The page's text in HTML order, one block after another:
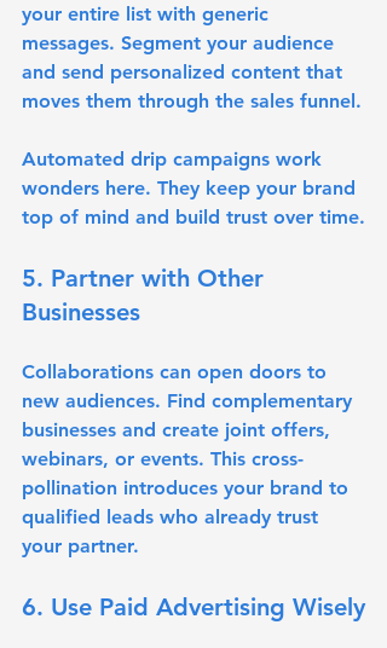
your entire list with generic
messages. Segment your audience
and send personalized content that
moves them through the sales funnel.
Automated drip campaigns work
wonders here. They keep your brand
top of mind and build trust over time.
5. Partner with Other
Businesses
Collaborations can open doors to
new audiences. Find complementary
businesses and create joint offers,
webinars, or events. This cross-
pollination introduces your brand to
qualified leads who already trust
your partner.
6. Use Paid Advertising Wisely